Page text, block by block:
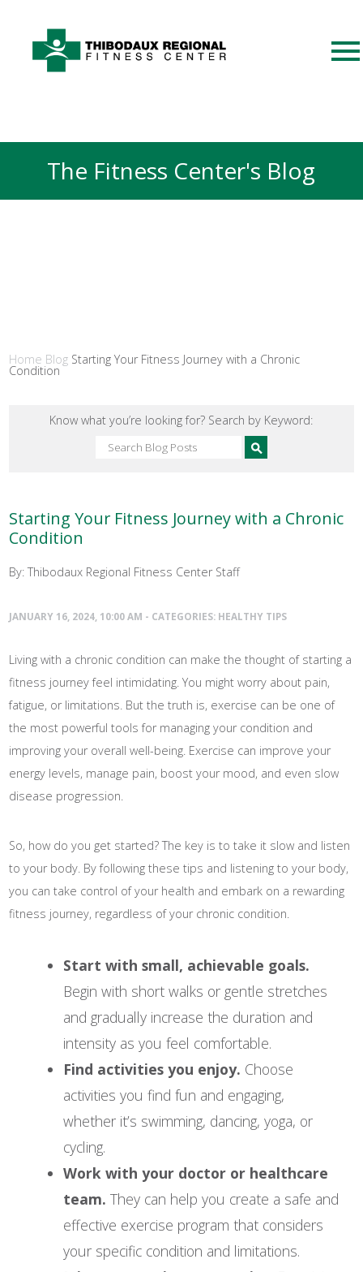
The Fitness Center's Blog
Home Blog Starting Your Fitness Journey with a Chronic
Condition
Know what you’re looking for? Search by Keyword:
Starting Your Fitness Journey with a Chronic
Condition
By: Thibodaux Regional Fitness Center Staff
JANUARY 16, 2024, 10:00 AM - CATEGORIES: HEALTHY TIPS
Living with a chronic condition can make the thought of starting a
fitness journey feel intimidating. You might worry about pain,
fatigue, or limitations. But the truth is, exercise can be one of
the most powerful tools for managing your condition and
improving your overall well-being. Exercise can improve your
energy levels, manage pain, boost your mood, and even slow
disease progression.
So, how do you get started? The key is to take it slow and listen
to your body. By following these tips and listening to your body,
you can take control of your health and embark on a rewarding
fitness journey, regardless of your chronic condition.
Start with small, achievable goals.
Begin with short walks or gentle stretches
and gradually increase the duration and
intensity as you feel comfortable.
Find activities you enjoy. Choose
activities you find fun and engaging,
whether it’s swimming, dancing, yoga, or
cycling.
Work with your doctor or healthcare
team. They can help you create a safe and
effective exercise program that considers
your specific condition and limitations.